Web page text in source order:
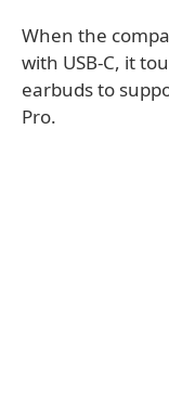
When the
with USB-C, it
earbuds to
Pro.